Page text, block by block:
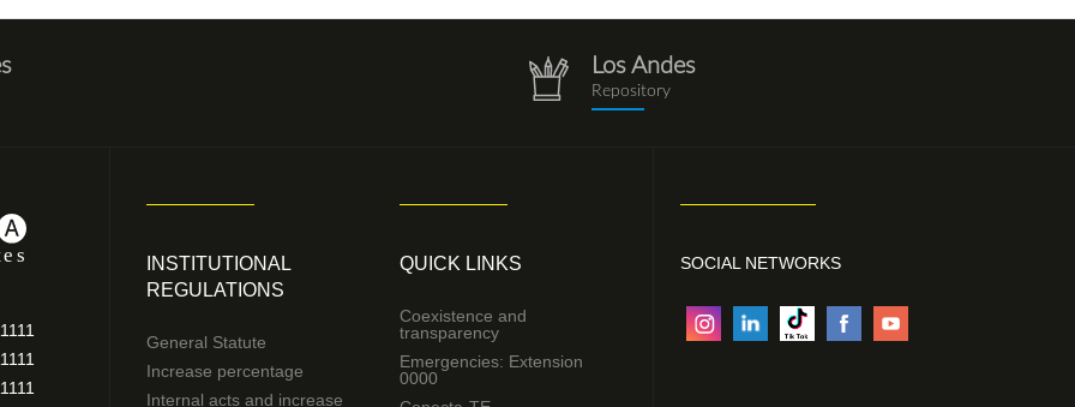
repositorio.png
Los Andes
Repository
INSTITUTIONAL
REGULATIONS
General Statute
Increase percentage
Internal acts and increase
QUICK LINKS
Coexistence and
transparency
Emergencies: Extension
0000
SOCIAL NETWORKS